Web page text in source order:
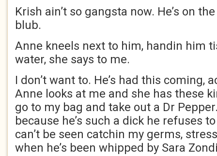
Krish ain’t so gangsta now. He’s on
blub.
Anne kneels next to him, handin him
water, she says to me.
I don’t want to. He’s had this coming,
Anne looks at me and she has these
go to my bag and take out a Dr
because he’s such a dick he refuses
can’t be seen catchin my germs,
when he’s been whipped by Sara